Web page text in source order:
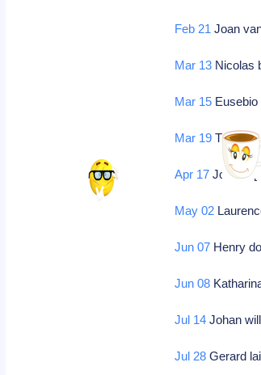
Feb 21 Joan
Mar 13 Nicolas
Mar 15
Mar 19
Apr 17 Jozef i:
May 02
Jun 07 Henry
Jun 08
Jul 14 Johan
Jul 28 Gerard